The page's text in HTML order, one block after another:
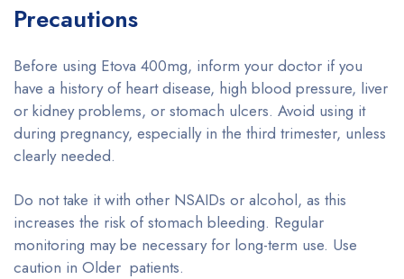
Precautions
Before using Etova 400mg, inform your doctor if you
have a history of heart disease, high blood pressure, liver
or kidney problems, or stomach ulcers. Avoid using it
during pregnancy, especially in the third trimester, unless
clearly needed.
Do not take it with other NSAIDs or alcohol, as this
increases the risk of stomach bleeding. Regular
monitoring may be necessary for long-term use. Use
caution in Older patients.